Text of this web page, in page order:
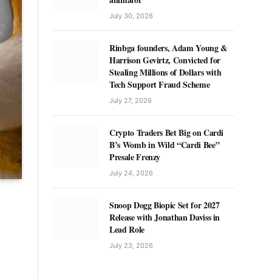
July 30, 2026
Rinbga founders, Adam Young &
Harrison Gevirtz, Convicted for
Stealing Millions of Dollars with
Tech Support Fraud Scheme
July 27, 2026
Crypto Traders Bet Big on Cardi
B’s Womb in Wild “Cardi Bee”
Presale Frenzy
July 24, 2026
Snoop Dogg Biopic Set for 2027
Release with Jonathan Daviss in
Lead Role
July 23, 2026